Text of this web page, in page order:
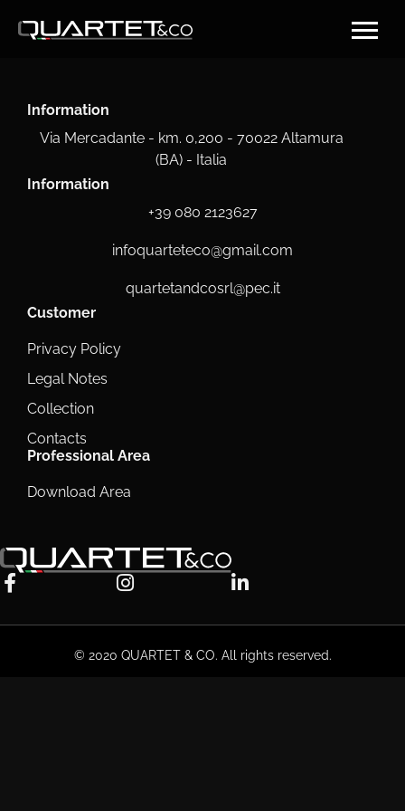
Information
Via Mercadante - km. 0,200 - 70022 Altamura
(BA) - Italia
Information
+39 080 2123627
infoquarteteco@gmail.com
quartetandcosrl@pec.it
Customer
Privacy Policy
Legal Notes
Collection
Contacts
Professional Area
Download Area
© 2020 QUARTET & CO. All rights reserved.